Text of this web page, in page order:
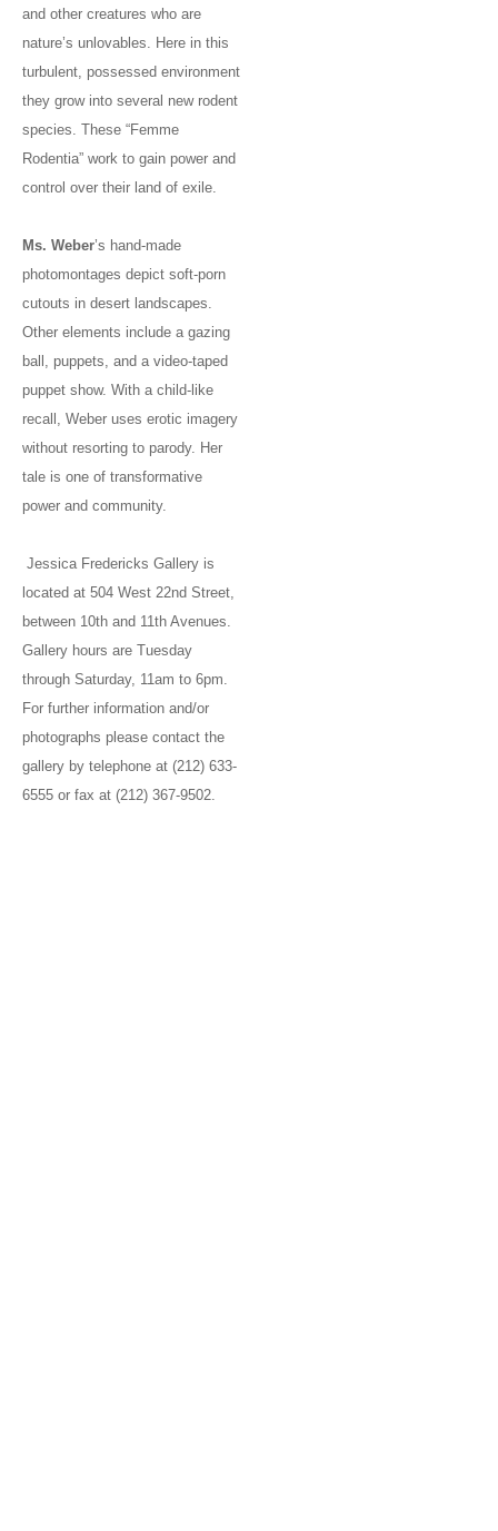
and other creatures who are
nature’s unlovables. Here in this
turbulent, possessed environment
they grow into several new rodent
species. These “Femme
Rodentia” work to gain power and
control over their land of exile.
Ms. Weber’s hand-made
photomontages depict soft-porn
cutouts in desert landscapes.
Other elements include a gazing
ball, puppets, and a video-taped
puppet show. With a child-like
recall, Weber uses erotic imagery
without resorting to parody. Her
tale is one of transformative
power and community.
Jessica Fredericks Gallery is
located at 504 West 22nd Street,
between 10th and 11th Avenues.
Gallery hours are Tuesday
through Saturday, 11am to 6pm.
For further information and/or
photographs please contact the
gallery by telephone at (212) 633-
6555 or fax at (212) 367-9502.